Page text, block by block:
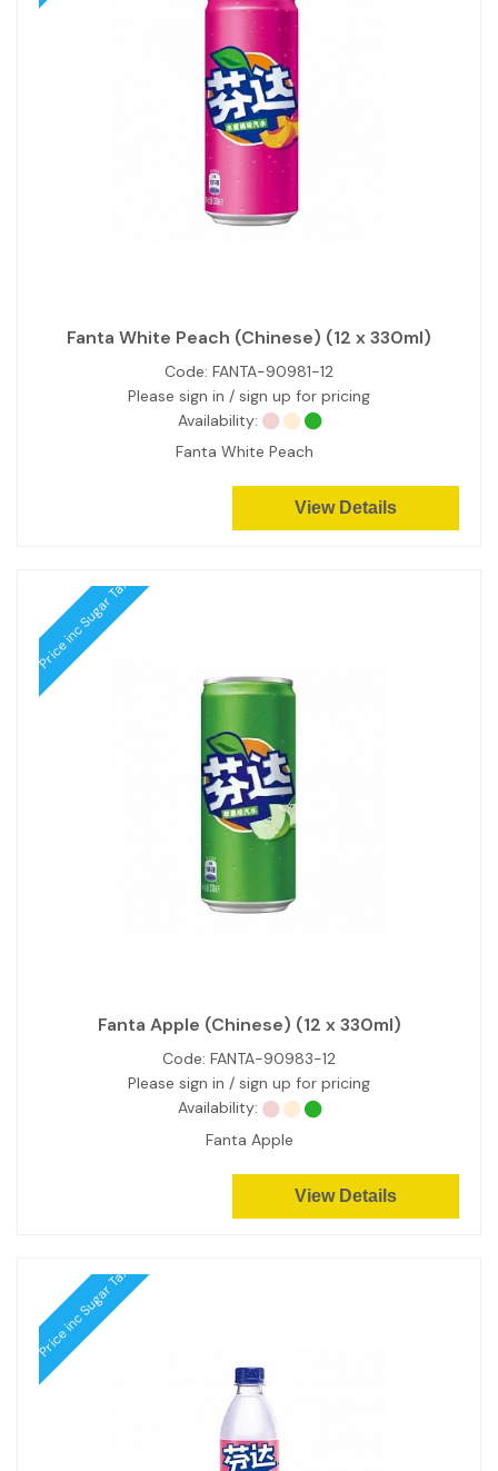
Fanta White Peach (Chinese) (12 x 330ml)
Code: FANTA-90981-12
Please sign in / sign up for pricing
Availability:
Fanta White Peach
View Details
Price inc Sugar Tax
Fanta Apple (Chinese) (12 x 330ml)
Code: FANTA-90983-12
Please sign in / sign up for pricing
Availability:
Fanta Apple
View Details
Price inc Sugar Tax